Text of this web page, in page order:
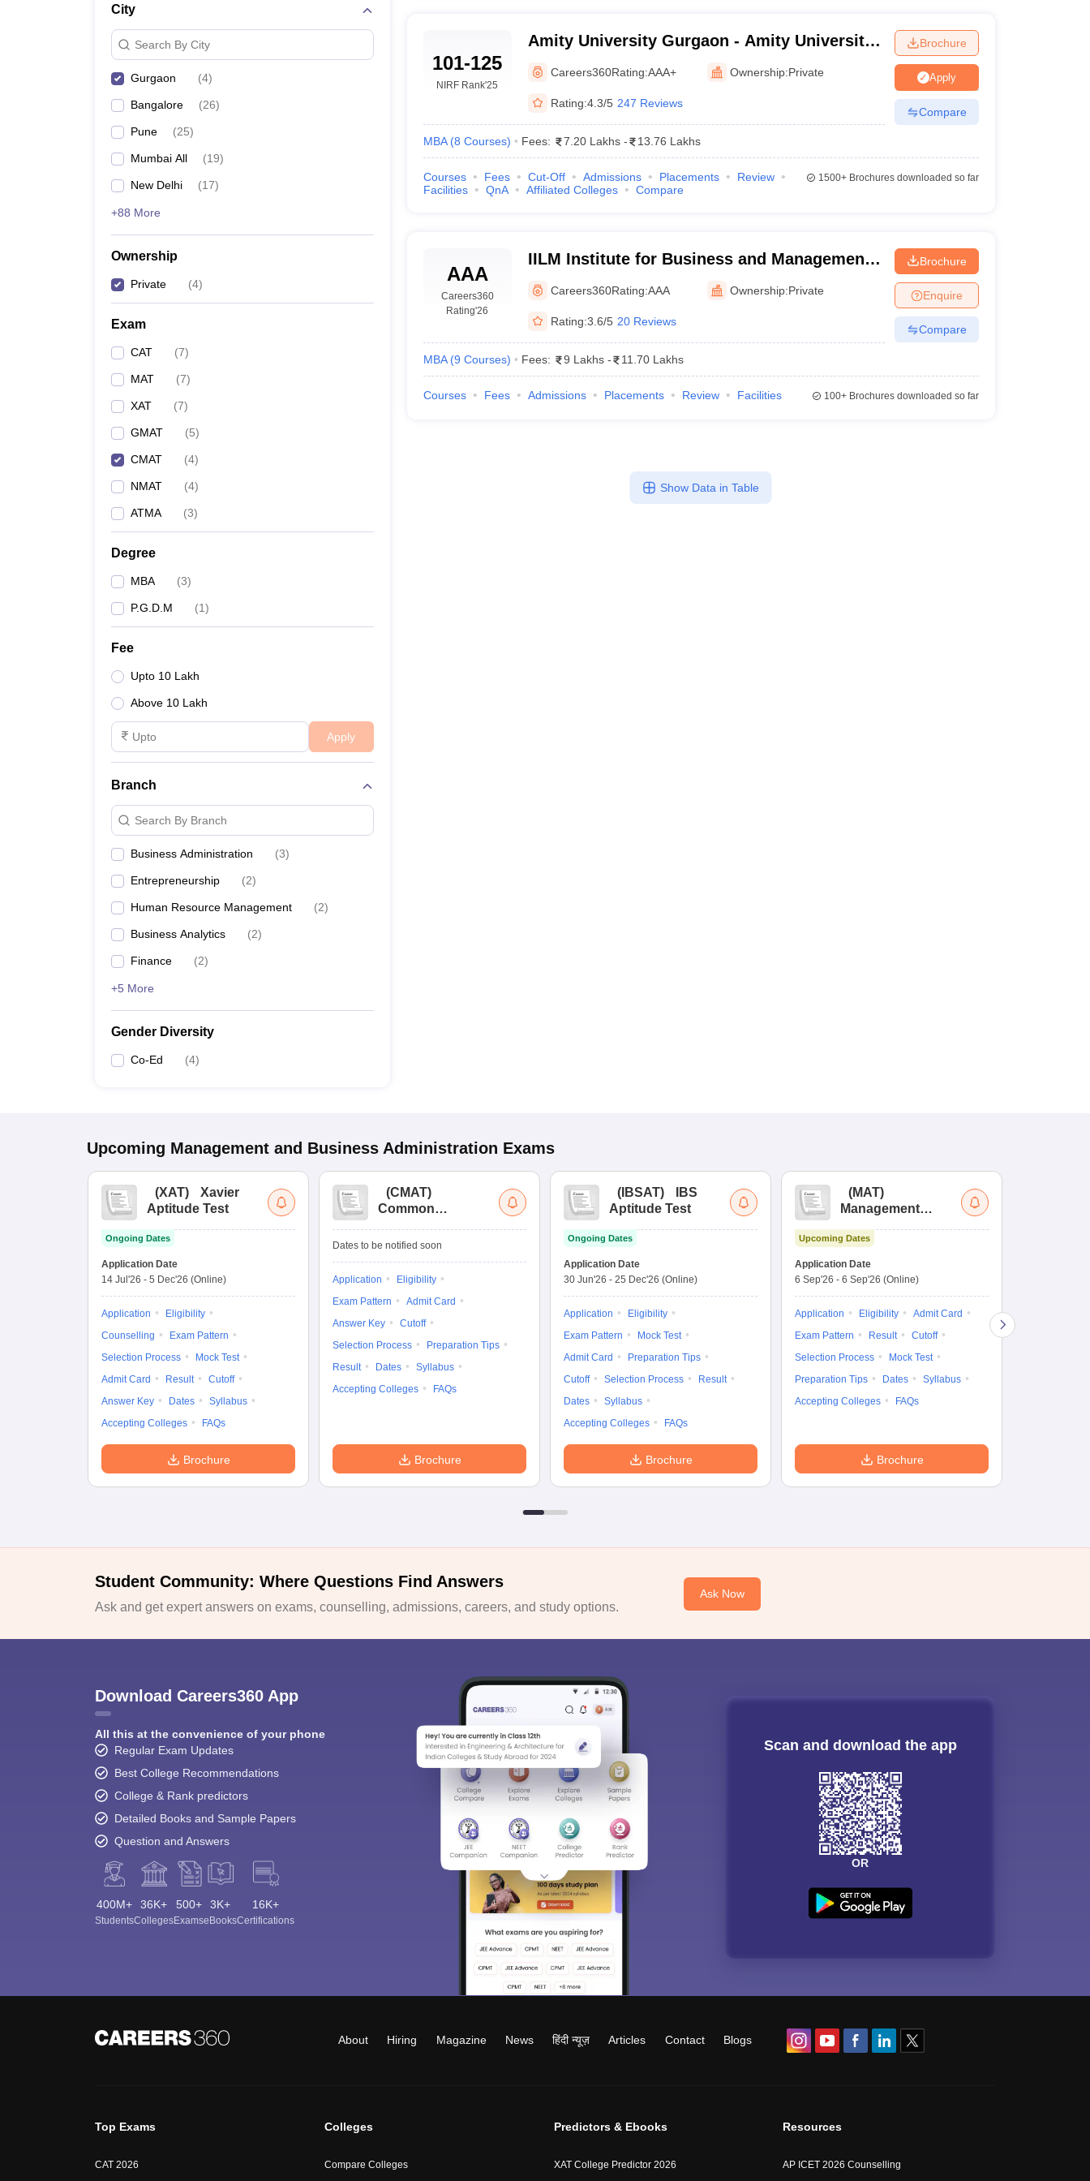
City
Search By City
Gurgaon (4)
Bangalore (26)
Pune (25)
Mumbai All (19)
New Delhi (17)
+88 More
Ownership
Private (4)
Exam
CAT (7)
MAT (7)
XAT (7)
GMAT (5)
CMAT (4)
NMAT (4)
ATMA (3)
Degree
MBA (3)
P.G.D.M (1)
Fee
Upto 10 Lakh
Above 10 Lakh
Apply
Branch
Search By Branch
Business Administration (3)
Entrepreneurship (2)
Human Resource Management (2)
Business Analytics (2)
Finance (2)
+5 More
Gender Diversity
Co-Ed (4)
101-125
NIRF Rank'25
Amity University Gurgaon - Amity University,
Gurugram
Careers360Rating:AAA+ Ownership:Private
Rating:4.3/5 247 Reviews
MBA (8 Courses) Fees: 7.20 Lakhs - 13.76 Lakhs
Brochure
Apply
Compare
Courses Fees Cut-Off Admissions Placements
Review
Facilities
QnA Affiliated Colleges Compare
1500+Brochures downloaded so far
AAA
Careers360
Rating'26
IILM Institute for Business and Management,
Gurgaon
Careers360Rating:AAA Ownership:Private
Rating:3.6/5 20 Reviews
MBA (9 Courses) Fees: 9 Lakhs - 11.70 Lakhs
Brochure
Enquire
Compare
Courses Fees Admissions Placements Review Facilities 100+Brochures downloaded so far
Show Data in Table
Upcoming Management and Business Administration Exams
(XAT)
Xavier
Aptitude Test
Ongoing Dates
Application Date
14 Jul'26 - 5 Dec'26 (Online)
Application
Eligibility
Counselling
Exam Pattern
Selection Process
Mock Test
Admit Card
Result
Cutoff
Answer Key
Dates
Syllabus
Accepting Colleges
FAQs
Brochure
(CMAT)
Common
Admission Test
Dates to be notified soon
Application
Eligibility
Exam Pattern
Admit Card
Answer Key
Cutoff
Selection Process
Preparation Tips
Result
Dates
Syllabus
Accepting Colleges
FAQs
Brochure
( IBSAT)
IBS
Aptitude Test
Ongoing Dates
Application Date
30 Jun'26 - 25 Dec'26 (Online)
Application
Eligibility
Exam Pattern
Mock Test
Admit Card
Preparation Tips
Cutoff
Selection Process
Result
Dates
Syllabus
Accepting Colleges
FAQs
Brochure
(MAT)
Management
Upcoming Dates
Application Date
6 Sep'26 - 6 Sep'26 (Online)
Application Eligibility
Admit Card
Exam Pattern
Result
Cutoff
Selection Process
Mock Test
Preparation Tips
Dates
Syllabus
Accepting Colleges
FAQs
Brochure
Student Community: Where Questions Find Answers
Ask and get expert answers on exams, counselling, admissions, careers, and study options.
Ask Now
Download Careers360 App
All this at the convenience of your phone
Regular Exam Updates
Best College Recommendations
College & Rank predictors
Detailed Books and Sample Papers
Question and Answers
400M+
Students
36K+
Colleges
500+
Exams
3K+
eBooks
16K+
Certifications
Scan and download the app
OR
About Hiring Magazine News हिंदी न्यूज़ Articles Contact Blogs
Top Exams
CAT 2026
Colleges
Compare Colleges
Predictors & Ebooks
XAT College Predictor 2026
Resources
AP ICET 2026 Counselling